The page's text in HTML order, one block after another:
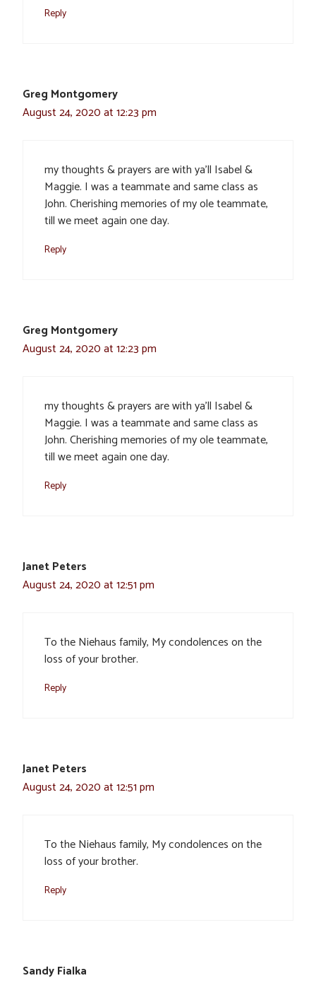
Reply
Greg Montgomery
August 24, 2020 at 12:23 pm
my thoughts & prayers are with ya’ll Isabel &
Maggie. I was a teammate and same class as
John. Cherishing memories of my ole teammate,
till we meet again one day.
Reply
Greg Montgomery
August 24, 2020 at 12:23 pm
my thoughts & prayers are with ya’ll Isabel &
Maggie. I was a teammate and same class as
John. Cherishing memories of my ole teammate,
till we meet again one day.
Reply
Janet Peters
August 24, 2020 at 12:51 pm
To the Niehaus family, My condolences on the
loss of your brother.
Reply
Janet Peters
August 24, 2020 at 12:51 pm
To the Niehaus family, My condolences on the
loss of your brother.
Reply
Sandy Fialka